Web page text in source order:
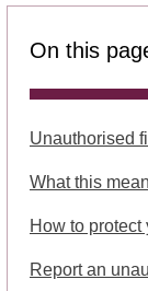
On this
Unauthorised
What this
How to protect
Report an